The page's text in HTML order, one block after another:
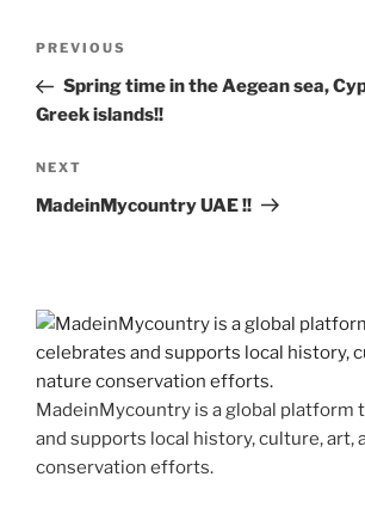
Post
Previous
Post
PREVIOUS
Spring time in the Aegean sea,
Greek islands!!
Next
Post
NEXT
MadeinMycountry UAE !!
MadeinMycountry is a global platform
and supports local history, culture, art,
conservation efforts.